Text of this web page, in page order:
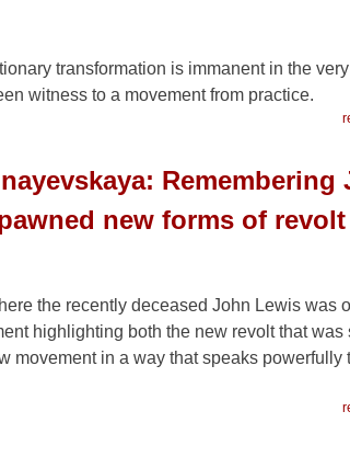
transformation is immanent in the
witness to a movement from practice.
Remembering
new forms of revolt
the recently deceased John Lewis was
highlighting both the new revolt that was
movement in a way that speaks powerfully